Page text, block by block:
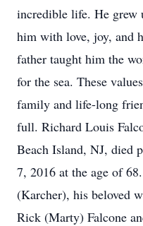
incredible life. He grew
him with love, joy, and
father taught him the
for the sea. These
family and life-long
full. Richard Louis
Beach Island, NJ, died
7, 2016 at the age of
(Karcher), his beloved
Rick (Marty) Falcone